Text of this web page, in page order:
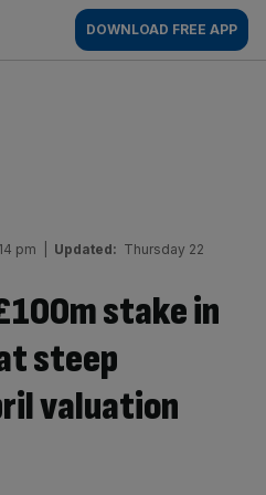
DOWNLOAD FREE APP
pm Updated: Thursday 22
stake in
steep
valuation